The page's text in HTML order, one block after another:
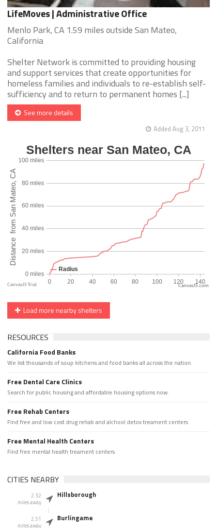
LifeMoves | Administrative Office
Menlo Park, CA 1.59 miles outside San Mateo,
California
Shelter Network is committed to providing housing
and support services that create opportunities for
homeless families and individuals to re-establish self-
sufficiency and to return to permanent homes [...]
See more details
Added Aug 3, 2011
CanvasJS.com
Load more nearby shelters
RESOURCES
California Food Banks
We list thousands of soup kitchens and food banks all across the nation.
Free Dental Care Clinics
Search for public housing and affordable housing options now.
Free Rehab Centers
Find free and low cost drug rehab and alchool detox treament centers
Free Mental Health Centers
Find free mental health treament centers
CITIES NEARBY
2.32
miles away
Hillsborough
2.51
miles away
Burlingame